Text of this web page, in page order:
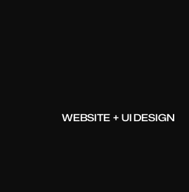
WEBSITE + UI DESIGN